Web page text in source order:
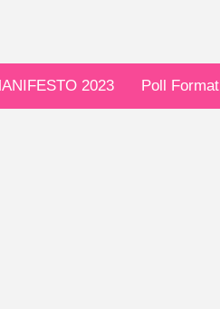
2023 Poll Format